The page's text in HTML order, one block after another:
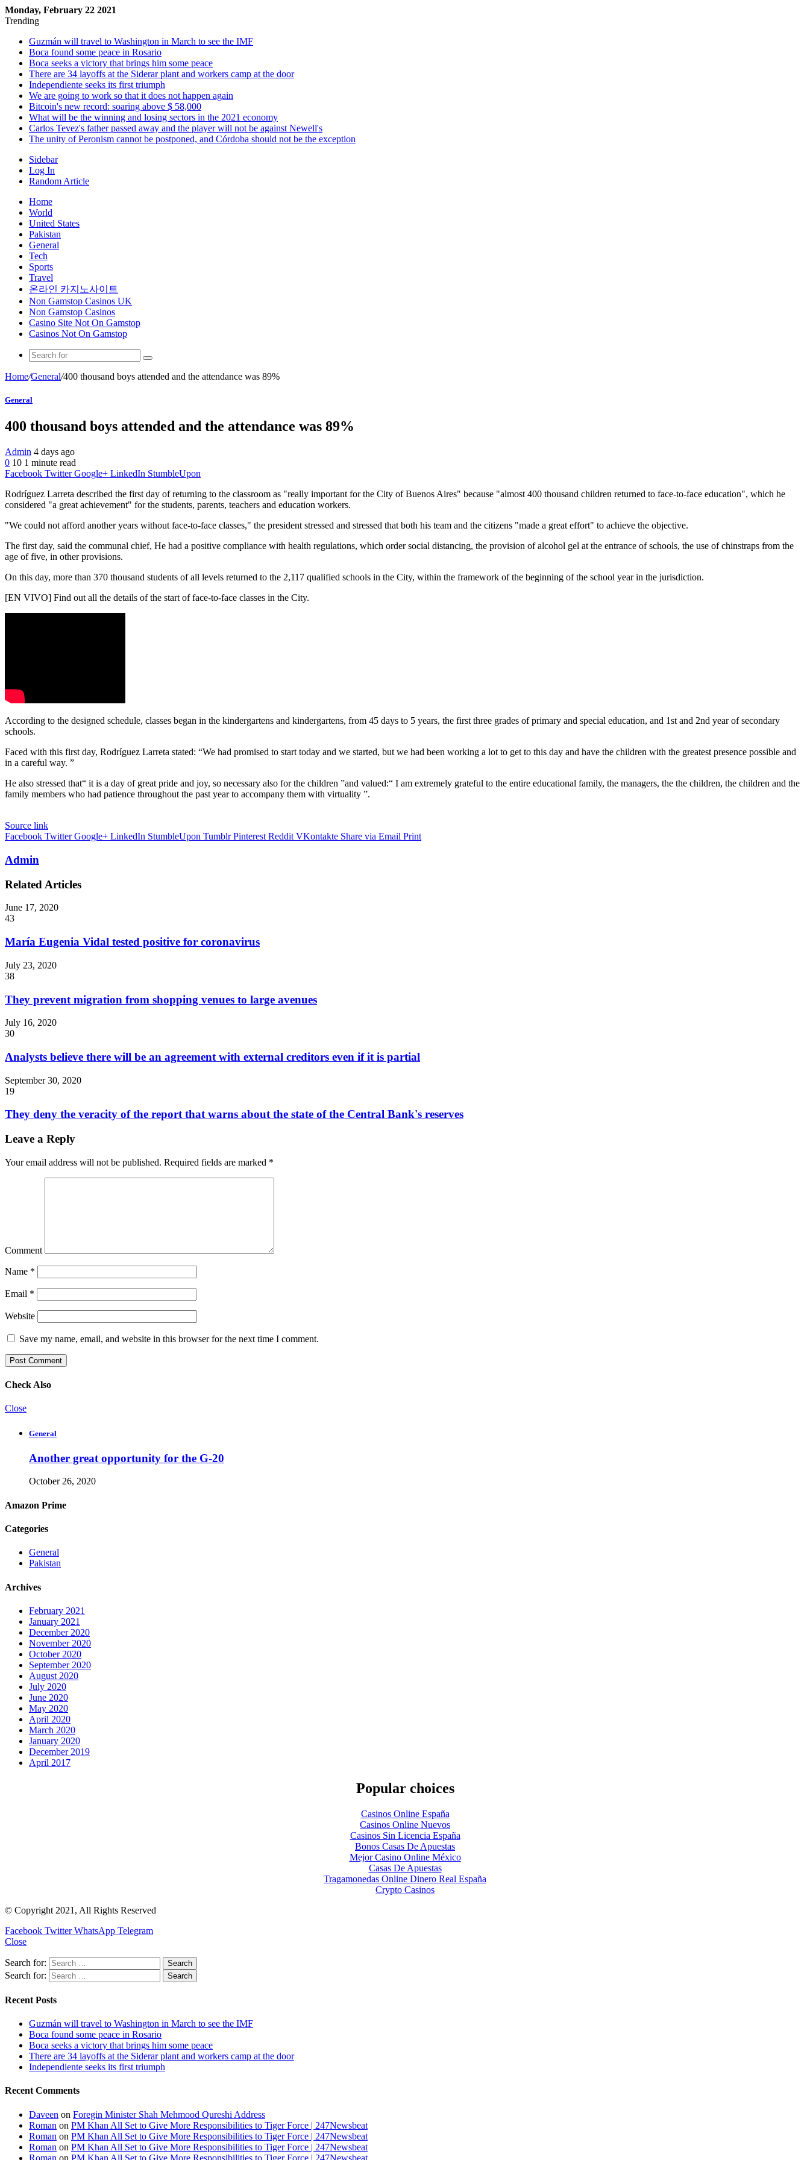
Monday, February 22 2021
Trending
Guzmán will travel to Washington in March to see the IMF
Boca found some peace in Rosario
Boca seeks a victory that brings him some peace
There are 34 layoffs at the Siderar plant and workers camp at the door
Independiente seeks its first triumph
We are going to work so that it does not happen again
Bitcoin's new record: soaring above $ 58,000
What will be the winning and losing sectors in the 2021 economy
Carlos Tevez's father passed away and the player will not be against Newell's
The unity of Peronism cannot be postponed, and Córdoba should not be the exception
Sidebar
Log In
Random Article
Home
World
United States
Pakistan
General
Tech
Sports
Travel
온라인 카지노사이트
Non Gamstop Casinos UK
Non Gamstop Casinos
Casino Site Not On Gamstop
Casinos Not On Gamstop
Home/General/400 thousand boys attended and the attendance was 89%
General
400 thousand boys attended and the attendance was 89%
Admin 4 days ago
0 10 1 minute read
Facebook Twitter Google+ LinkedIn StumbleUpon
Rodríguez Larreta described the first day of returning to the classroom as "really important for the City of Buenos Aires" because "almost 400 thousand children returned to face-to-face education", which he
considered "a great achievement" for the students, parents, teachers and education workers.
"We could not afford another years without face-to-face classes," the president stressed and stressed that both his team and the citizens "made a great effort" to achieve the objective.
The first day, said the communal chief, He had a positive compliance with health regulations, which order social distancing, the provision of alcohol gel at the entrance of schools, the use of chinstraps from the
age of five, in other provisions.
On this day, more than 370 thousand students of all levels returned to the 2,117 qualified schools in the City, within the framework of the beginning of the school year in the jurisdiction.
[EN VIVO] Find out all the details of the start of face-to-face classes in the City.
According to the designed schedule, classes began in the kindergartens and kindergartens, from 45 days to 5 years, the first three grades of primary and special education, and 1st and 2nd year of secondary
schools.
Faced with this first day, Rodríguez Larreta stated: “We had promised to start today and we started, but we had been working a lot to get to this day and have the children with the greatest presence possible and
in a careful way. ”
He also stressed that“ it is a day of great pride and joy, so necessary also for the children ”and valued:“ I am extremely grateful to the entire educational family, the managers, the the children, the children and the
family members who had patience throughout the past year to accompany them with virtuality ”.
Source link
Facebook Twitter Google+ LinkedIn StumbleUpon Tumblr Pinterest Reddit VKontakte Share via Email Print
Admin
Related Articles
June 17, 2020
43
María Eugenia Vidal tested positive for coronavirus
July 23, 2020
38
They prevent migration from shopping venues to large avenues
July 16, 2020
30
Analysts believe there will be an agreement with external creditors even if it is partial
September 30, 2020
19
They deny the veracity of the report that warns about the state of the Central Bank's reserves
Leave a Reply
Your email address will not be published. Required fields are marked *
Comment
Name *
Email *
Website
Save my name, email, and website in this browser for the next time I comment.
Check Also
Close
General
Another great opportunity for the G-20
October 26, 2020
Amazon Prime
Categories
General
Pakistan
Archives
February 2021
January 2021
December 2020
November 2020
October 2020
September 2020
August 2020
July 2020
June 2020
May 2020
April 2020
March 2020
January 2020
December 2019
April 2017
Popular choices
Casinos Online España
Casinos Online Nuevos
Casinos Sin Licencia España
Bonos Casas De Apuestas
Mejor Casino Online México
Casas De Apuestas
Tragamonedas Online Dinero Real España
Crypto Casinos
© Copyright 2021, All Rights Reserved
Facebook Twitter WhatsApp Telegram
Close
Search for:
Search for:
Recent Posts
Guzmán will travel to Washington in March to see the IMF
Boca found some peace in Rosario
Boca seeks a victory that brings him some peace
There are 34 layoffs at the Siderar plant and workers camp at the door
Independiente seeks its first triumph
Recent Comments
Daveen on Foregin Minister Shah Mehmood Qureshi Address
Roman on PM Khan All Set to Give More Responsibilities to Tiger Force | 247Newsbeat
Roman on PM Khan All Set to Give More Responsibilities to Tiger Force | 247Newsbeat
Roman on PM Khan All Set to Give More Responsibilities to Tiger Force | 247Newsbeat
Roman on PM Khan All Set to Give More Responsibilities to Tiger Force | 247Newsbeat